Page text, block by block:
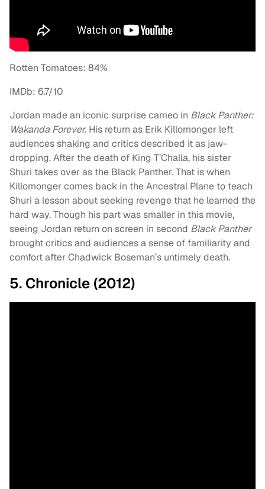
Rotten Tomatoes: 84%
IMDb: 6.7/10
Jordan made an iconic surprise cameo in Black Panther:
Wakanda Forever. His return as Erik Killomonger left
audiences shaking and critics described it as jaw-
dropping. After the death of King T’Challa, his sister
Shuri takes over as the Black Panther. That is when
Killomonger comes back in the Ancestral Plane to teach
Shuri a lesson about seeking revenge that he learned the
hard way. Though his part was smaller in this movie,
seeing Jordan return on screen in second Black Panther
brought critics and audiences a sense of familiarity and
comfort after Chadwick Boseman’s untimely death.
5. Chronicle (2012)